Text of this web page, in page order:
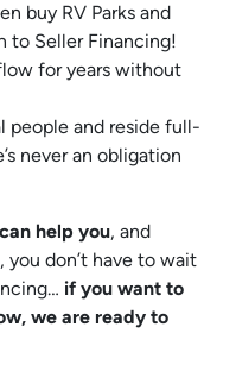
buy RV Parks and
to Seller Financing!
for years without
people and reside full-
never an obligation
help you, and
don’t have to wait
if you want to
we are ready to